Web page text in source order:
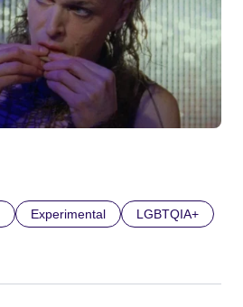
Experimental
LGBTQIA+